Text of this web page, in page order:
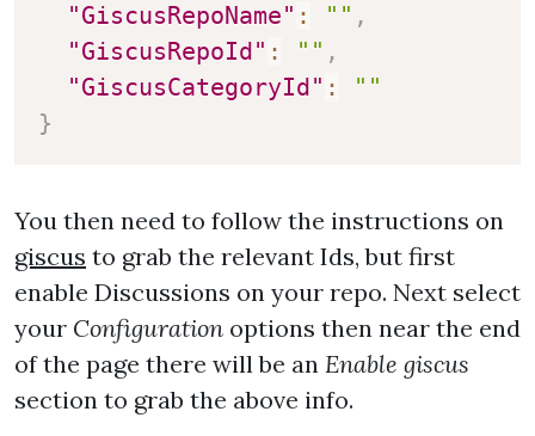
"GiscusRepoName" : "" ,
"GiscusRepoId" : "" ,
"GiscusCategoryId" :
""
}
You then need to follow the instructions on
giscus to grab the relevant Ids, but first
enable Discussions on your repo. Next select
your Configuration options then near the end
of the page there will be an Enable giscus
section to grab the above info.